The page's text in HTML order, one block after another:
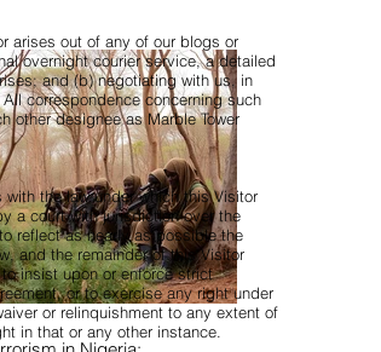
arises out of any of our blogs or
overnight courier service, a detailed
and (b) negotiating with us, in
correspondence concerning such
other designee as Marble Tower
the law under which this Visitor
a court with jurisdiction over the
reflect as nearly as possible the
and the remainder of this Visitor
insist upon or enforce strict
or to exercise any right under
or relinquishment to any extent of
in that or any other instance.